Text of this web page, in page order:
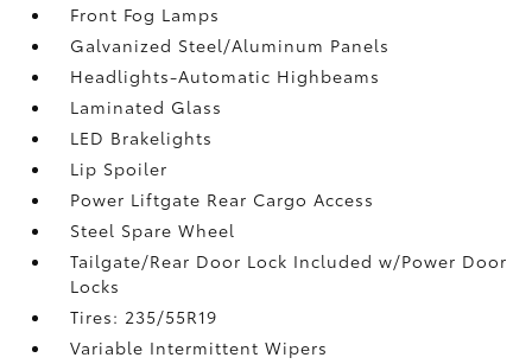
Front Fog Lamps
Galvanized Steel/Aluminum Panels
Headlights-Automatic Highbeams
Laminated Glass
LED Brakelights
Lip Spoiler
Power Liftgate Rear Cargo Access
Steel Spare Wheel
Tailgate/Rear Door Lock Included w/Power Door
Locks
Tires: 235/55R19
Variable Intermittent Wipers